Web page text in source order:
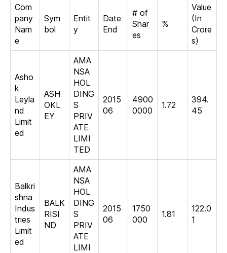
Com
pany
Nam
e
Sym
bol
Entit
y
Date
End
# of
Shar
es
%
Value
(In
Crore
s)
Asho
k
Leyla
nd
Limit
ed
ASH
OKL
EY
AMA
NSA
HOL
DING
S
PRIV
ATE
LIMI
TED
2015
06
4900
0000
1.72
394.
45
Balkri
shna
Indus
tries
Limit
ed
BALK
RISI
ND
AMA
NSA
HOL
DING
S
PRIV
ATE
LIMI
2015
06
1750
000
1.81
122.0
1